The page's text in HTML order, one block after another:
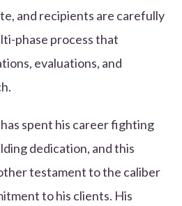
and recipients are carefully
phase process that
evaluations, and
spent his career fighting
dedication, and this
testament to the caliber
to his clients. His